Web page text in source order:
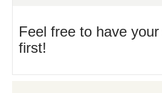
Feel free to have
first!